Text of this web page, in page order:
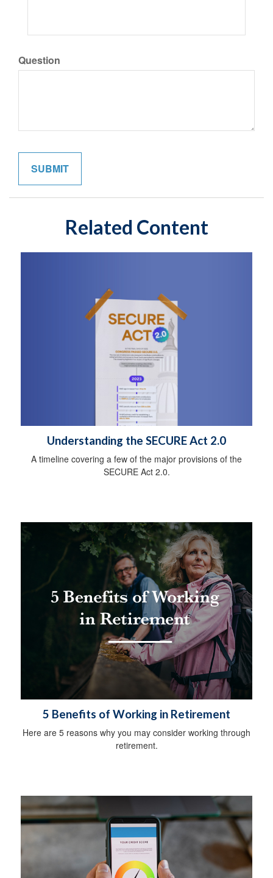
Question
Related Content
Understanding the SECURE Act 2.0
A timeline covering a few of the major provisions of the
SECURE Act 2.0.
5 Benefits of Working in Retirement
Here are 5 reasons why you may consider working through
retirement.